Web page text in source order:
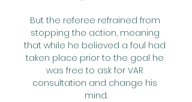
But the referee refrained from
stopping the action, meaning
that while he believed a foul had
taken place prior to the goal he
was free to ask for VAR
consultation and change his
mind.